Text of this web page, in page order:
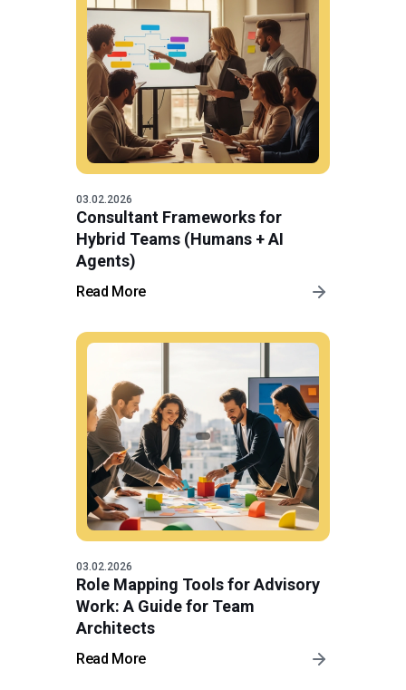
03.02.2026
Consultant Frameworks for
Hybrid Teams (Humans + AI
Agents)
Read More
03.02.2026
Role Mapping Tools for Advisory
Work: A Guide for Team
Architects
Read More